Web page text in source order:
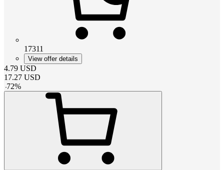
17311
View offer details
4.79 USD
17.27 USD
-72%